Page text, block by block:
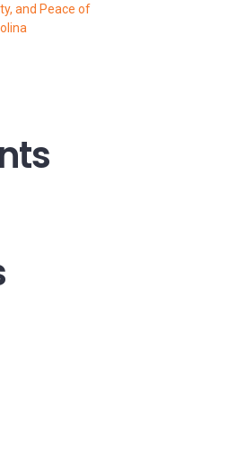
and Peace of